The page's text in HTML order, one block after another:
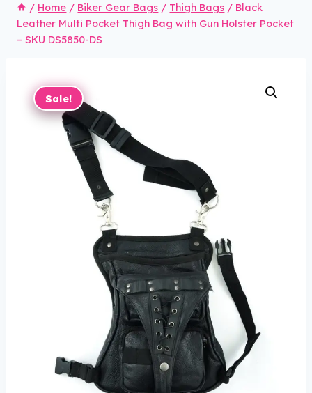
/ Home / Biker Gear Bags / Thigh Bags / Black
Leather Multi Pocket Thigh Bag with Gun Holster Pocket
– SKU DS5850-DS
Sale!